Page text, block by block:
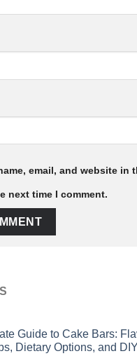
email, and website in
next time I comment.
Guide to Cake Bars:
Dietary Options, and